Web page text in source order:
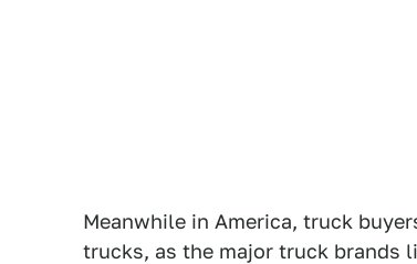
Meanwhile in America, truck
trucks, as the major truck brands